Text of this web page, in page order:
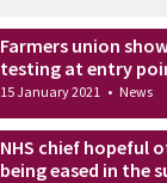
Farmers union
testing at entry
15 January 2021 • News
NHS chief hopeful
being eased in the